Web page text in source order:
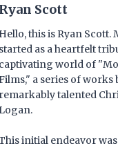
Ryan Scott
Hello, this is Ryan Scott.
started as a heartfelt
captivating world of
a series of works
remarkably talented
Logan.
initial endeavor